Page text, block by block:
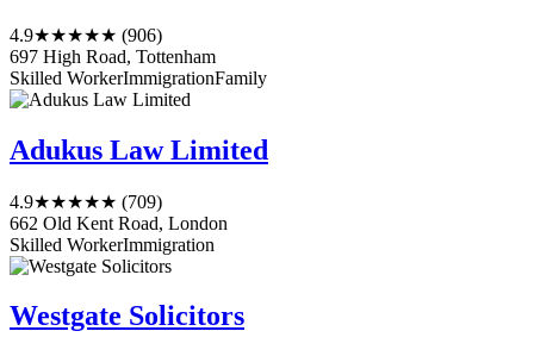
4.9★★★★★ (906)
697 High Road, Tottenham
Skilled WorkerImmigrationFamily
Adukus Law Limited
4.9★★★★★ (709)
662 Old Kent Road, London
Skilled WorkerImmigration
Westgate Solicitors